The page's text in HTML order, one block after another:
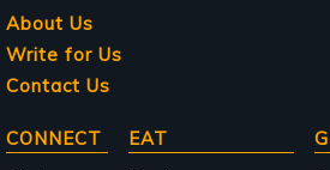
About Us
Write for Us
Contact Us
Main
CONNECT
EAT